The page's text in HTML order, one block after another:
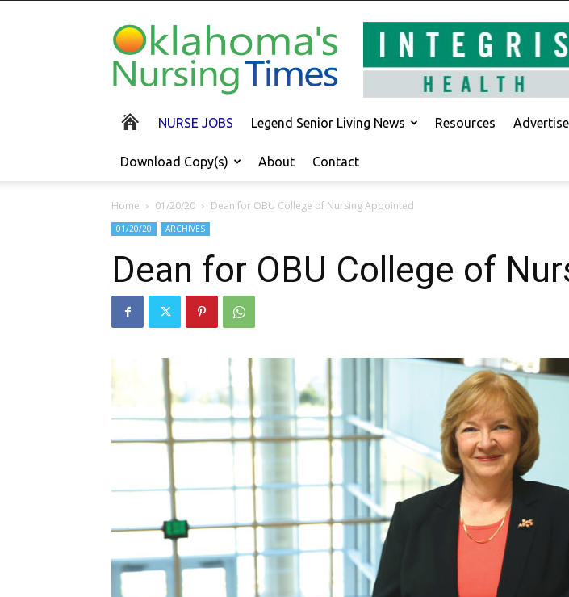
Oklahoma's
Nursing
Times
NURSE JOBS Legend Senior Living News Resources Advertise
Download Copy(s) About Contact
Home 01/20/20 Dean for OBU College of Nursing Appointed
01/20/20 ARCHIVES
Dean for OBU College of